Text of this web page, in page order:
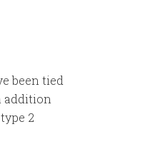
been tied
addition
2